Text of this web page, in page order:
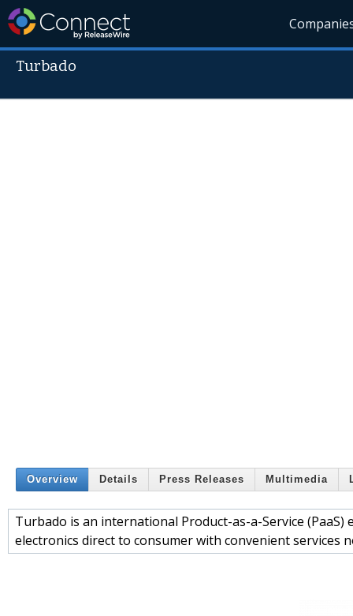
Turbado
Overview Details Press Releases Multimedia
Turbado is an international Product-as-a-Service
electronics direct to consumer with convenient services